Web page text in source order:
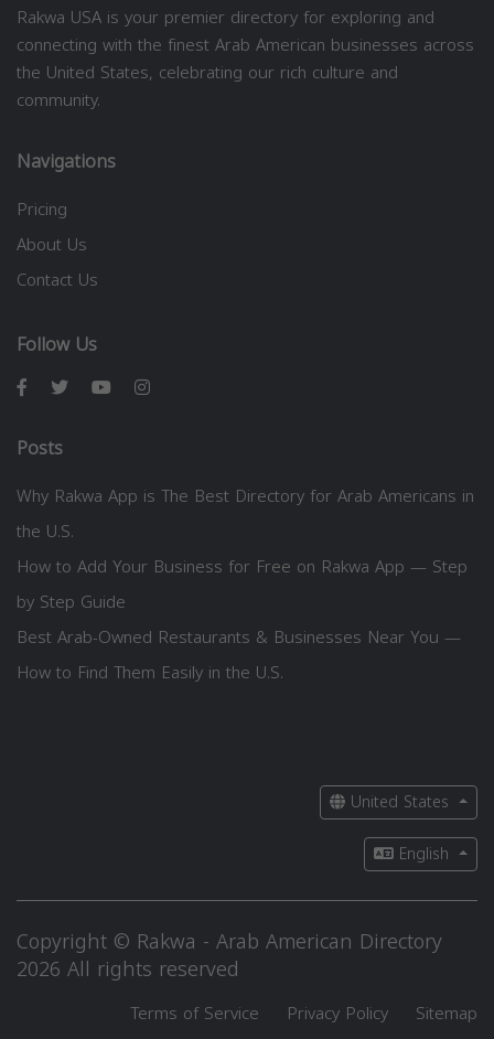
Rakwa USA is your premier directory for exploring and
connecting with the finest Arab American businesses across
the United States, celebrating our rich culture and
community.
Navigations
Pricing
About Us
Contact Us
Follow Us
Posts
Why Rakwa App is The Best Directory for Arab Americans in
the U.S.
How to Add Your Business for Free on Rakwa App — Step
by Step Guide
Best Arab-Owned Restaurants & Businesses Near You —
How to Find Them Easily in the U.S.
United States
English
Copyright © Rakwa - Arab American Directory
2026 All rights reserved
Terms of Service Privacy Policy Sitemap